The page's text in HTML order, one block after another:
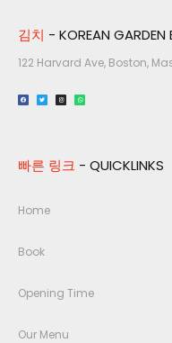
김치 - KOREAN GARDEN
122 Harvard Ave, Boston,
빠른 링크 - QUICKLINKS
Home
Book
Opening Time
Our Menu